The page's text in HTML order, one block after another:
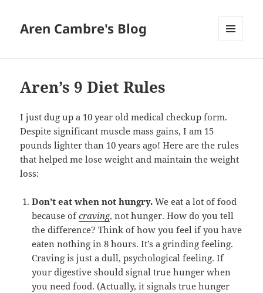
Aren Cambre's Blog
Aren’s 9 Diet Rules
I just dug up a 10 year old medical checkup form.
Despite significant muscle mass gains, I am 15
pounds lighter than 10 years ago! Here are the rules
that helped me lose weight and maintain the weight
loss:
Don’t eat when not hungry. We eat a lot of food
because ofcraving, not hunger. How do you tell
the difference? Think of how you feel if you have
eaten nothing in 8 hours. It’s a grinding feeling.
Craving is just a dull, psychological feeling. If
your digestive should signal true hunger when
you need food. (Actually, it signals true hunger